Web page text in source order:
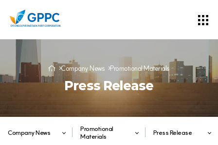
Company News Promotional Materials
Press Release
Company News
Promotional
Materials
Press Release